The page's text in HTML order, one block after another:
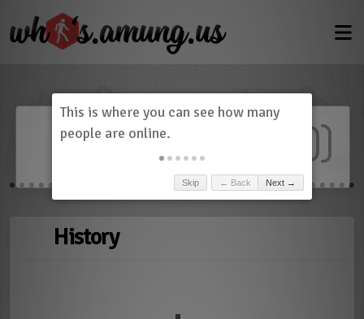
Dashboard 0)
History
Skip ← Back Next →